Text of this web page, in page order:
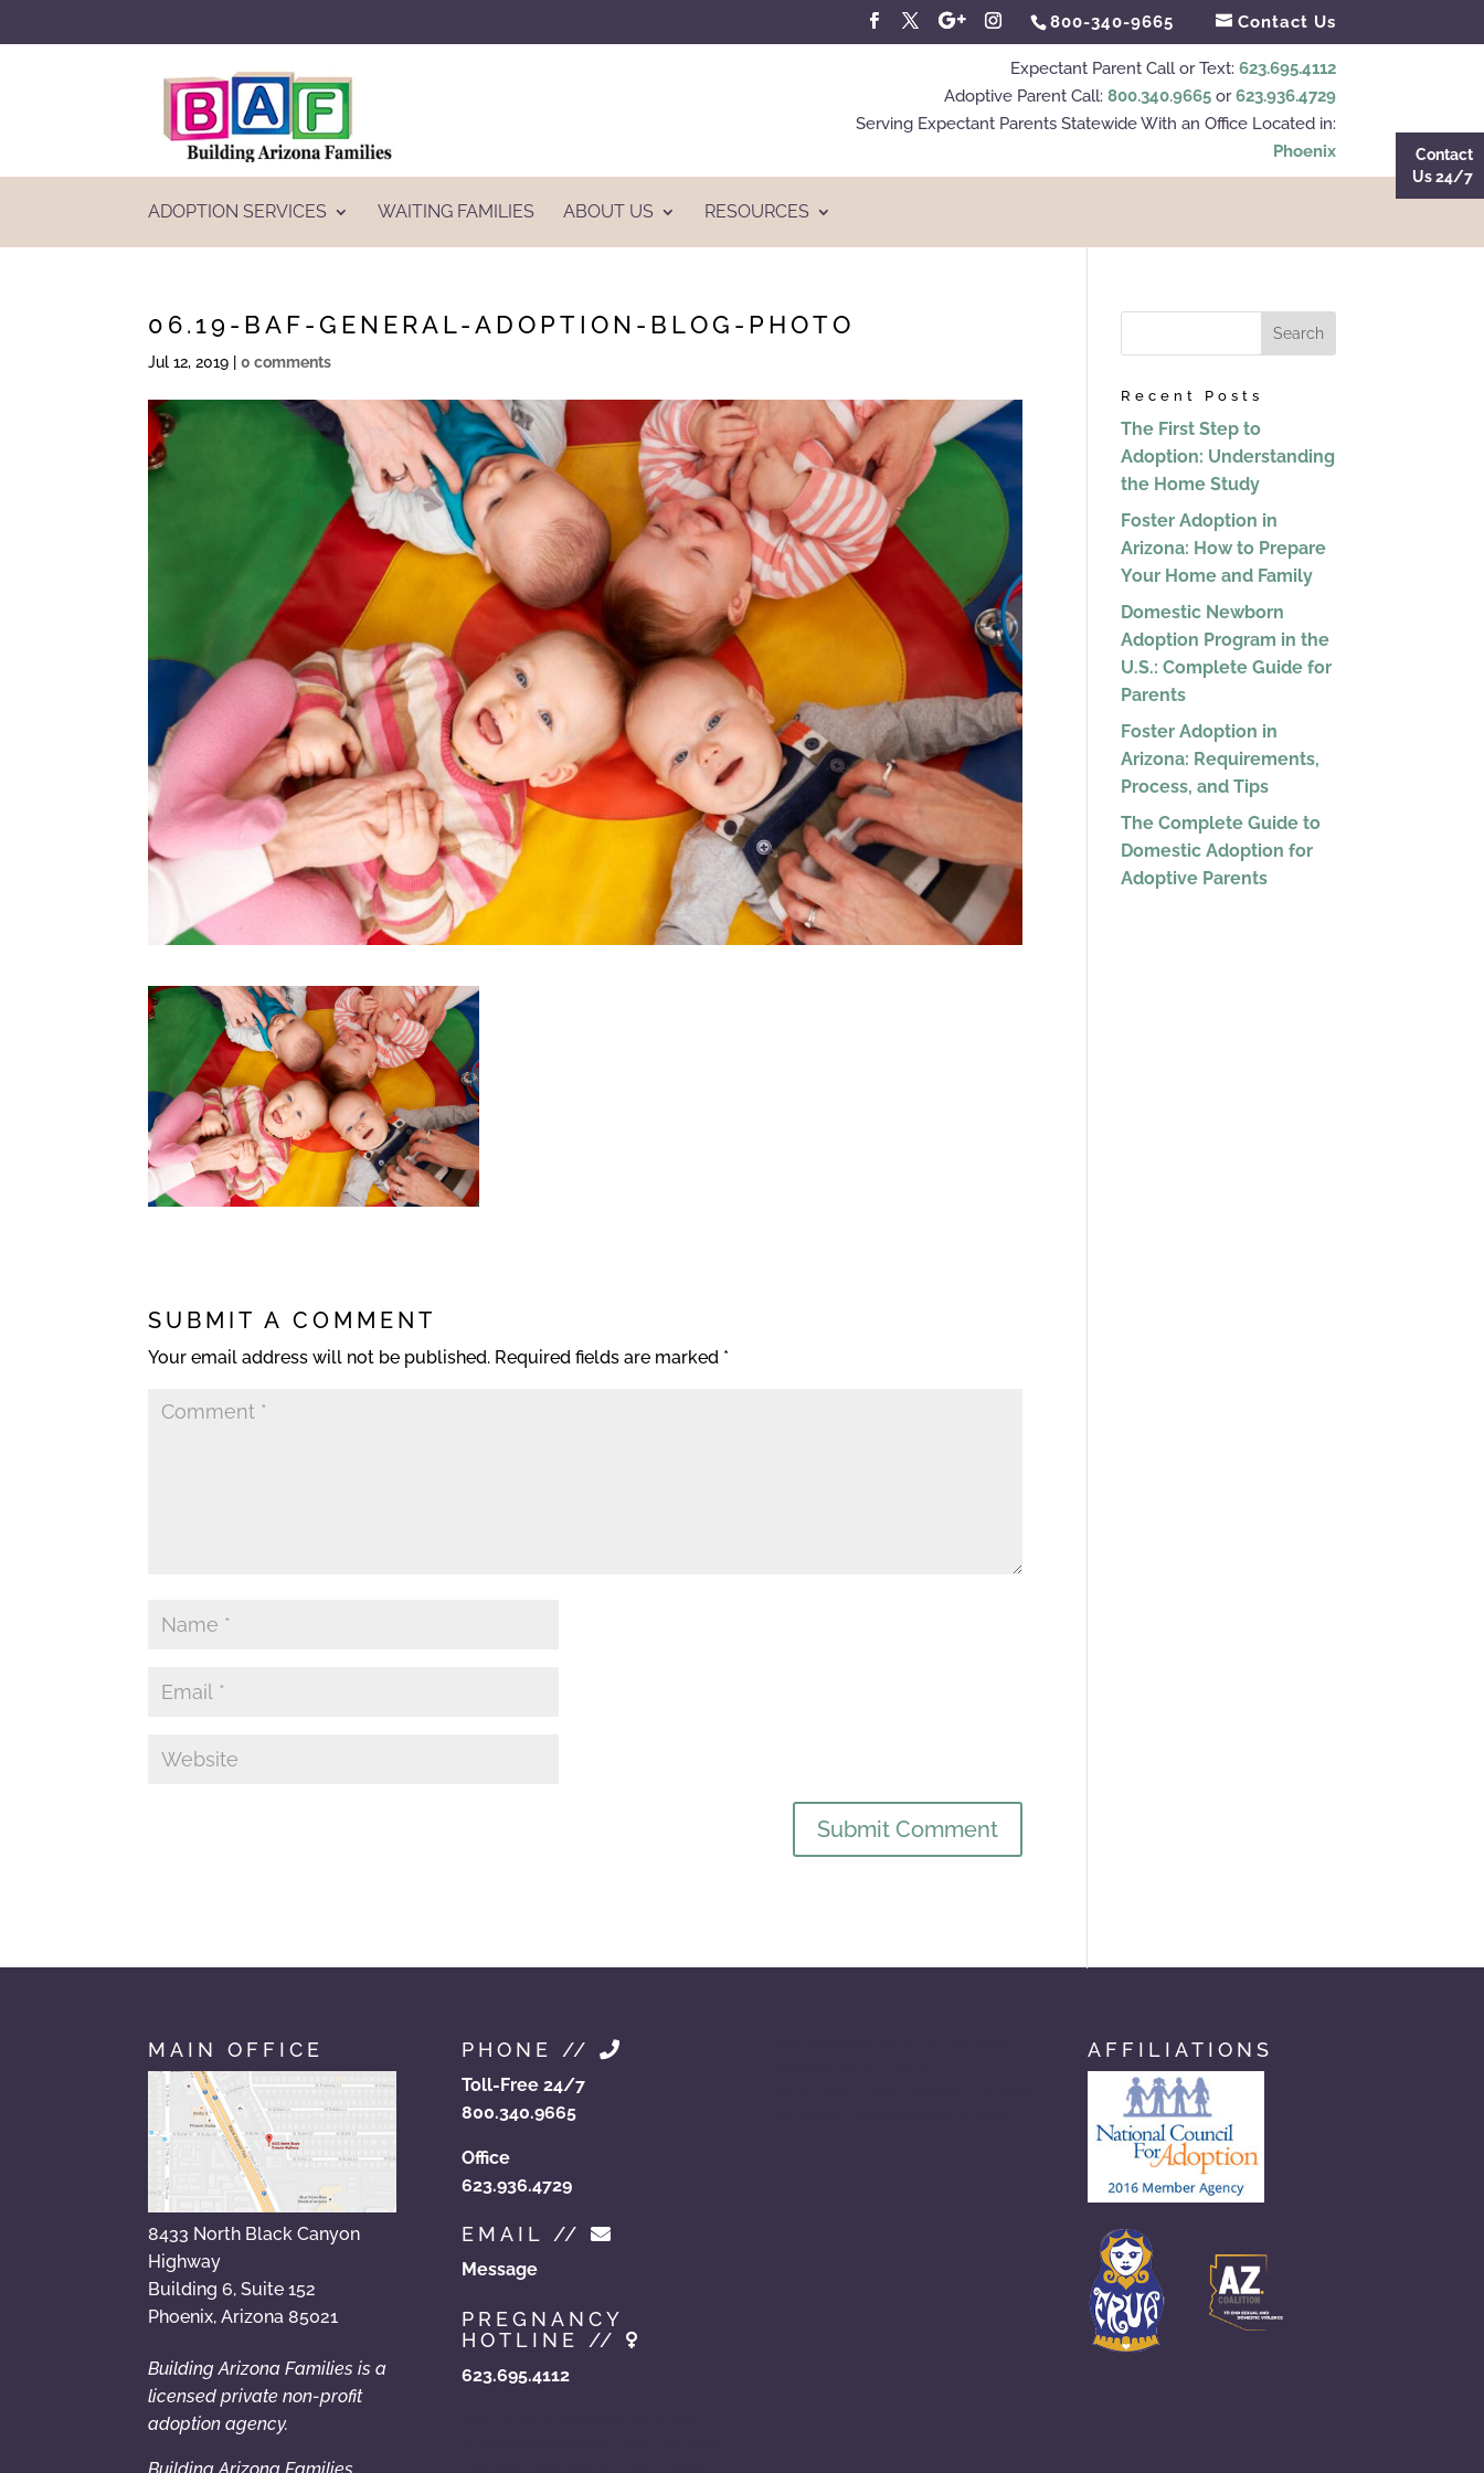
800-340-9665 Contact Us
Expectant Parent Call or Text: 623.695.4112
Adoptive Parent Call: 800.340.9665or623.936.4729
Serving Expectant Parents Statewide With an Office Located in:
Phoenix
ADOPTION SERVICES WAITING FAMILIES ABOUT US RESOURCES
06.19-BAF-GENERAL-ADOPTION-BLOG-PHOTO
Jul 12, 2019 |0 comments
SUBMIT A COMMENT
Your email address will not be published. Required fields are marked *
Recent Posts
The First Step to
Adoption: Understanding
the Home Study
Foster Adoption in
Arizona: How to Prepare
Your Home and Family
Domestic Newborn
Adoption Program in the
U.S.: Complete Guide for
Parents
Foster Adoption in
Arizona: Requirements,
Process, and Tips
The Complete Guide to
Domestic Adoption for
Adoptive Parents
MAIN OFFICE
8433 North Black Canyon
Highway
Building 6, Suite 152
Phoenix, Arizona 85021
Building Arizona Families is a
licensed private non-profit
adoption agency.
PHONE //
Toll-Free 24/7
800.340.9665
Office
623.936.4729
EMAIL //
Message
PREGNANCY
HOTLINE //
623.695.4112
AFFILIATIONS
Contact
Us 24/7